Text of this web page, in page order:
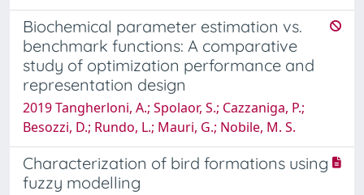
Biochemical parameter estimation vs.
benchmark functions: A comparative
study of optimization performance and
representation design
2019 Tangherloni, A.; Spolaor, S.; Cazzaniga, P.;
Besozzi, D.; Rundo, L.; Mauri, G.; Nobile, M. S.
Characterization of bird formations using
fuzzy modelling